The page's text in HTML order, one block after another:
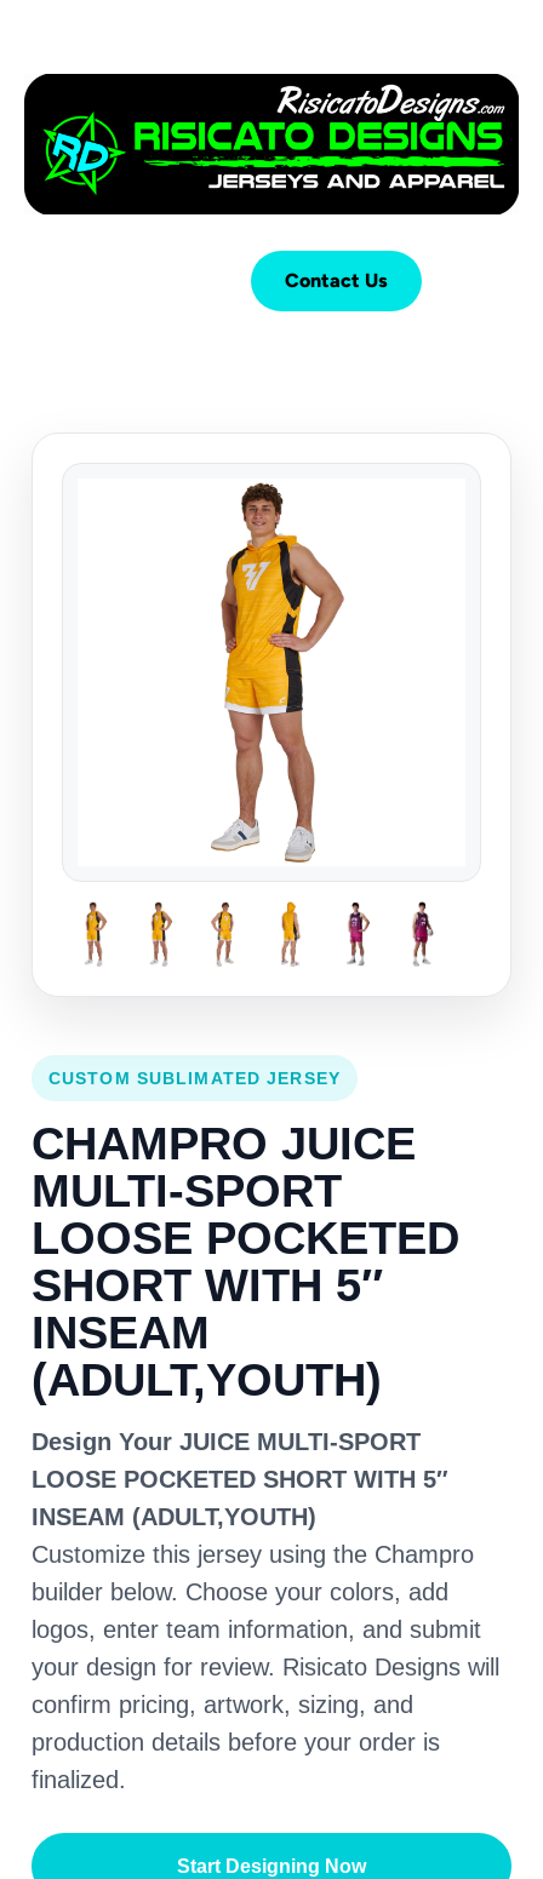
Contact Us
CUSTOM SUBLIMATED JERSEY
CHAMPRO JUICE
MULTI-SPORT
LOOSE POCKETED
SHORT WITH 5″
INSEAM
(ADULT,YOUTH)
Design Your JUICE MULTI-SPORT
LOOSE POCKETED SHORT WITH 5″
INSEAM (ADULT,YOUTH)
Customize this jersey using the Champro
builder below. Choose your colors, add
logos, enter team information, and submit
your design for review. Risicato Designs will
confirm pricing, artwork, sizing, and
production details before your order is
finalized.
Start Designing Now